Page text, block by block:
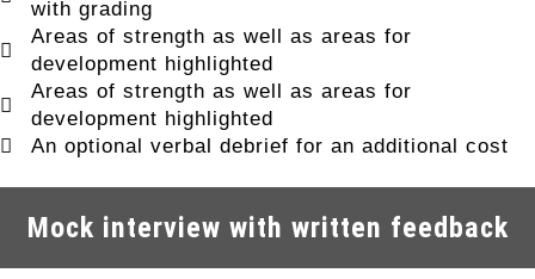
with grading
Areas of strength as well as areas for
development highlighted
Areas of strength as well as areas for
development highlighted
An optional verbal debrief for an additional cost
Mock interview with written feedback